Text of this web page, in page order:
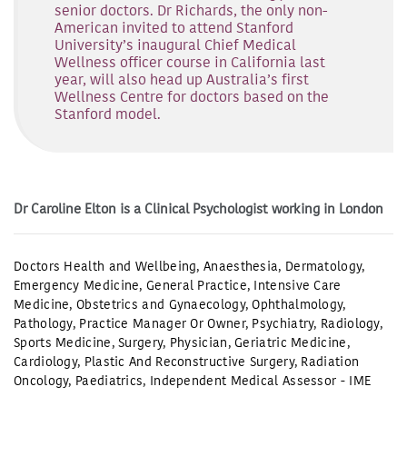
senior doctors. Dr Richards, the only non-
American invited to attend Stanford
University’s inaugural Chief Medical
Wellness officer course in California last
year, will also head up Australia’s first
Wellness Centre for doctors based on the
Stanford model.
Dr Caroline Elton is a Clinical Psychologist working in London
Doctors Health and Wellbeing,Anaesthesia, Dermatology,
Emergency Medicine,General Practice, Intensive Care
Medicine,Obstetrics and Gynaecology,Ophthalmology,
Pathology, Practice Manager Or Owner, Psychiatry, Radiology,
Sports Medicine,Surgery, Physician,Geriatric Medicine,
Cardiology, Plastic And Reconstructive Surgery, Radiation
Oncology, Paediatrics, Independent Medical Assessor - IME